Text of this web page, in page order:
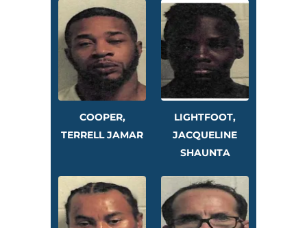
COOPER,
TERRELL JAMAR
LIGHTFOOT,
JACQUELINE
SHAUNTA